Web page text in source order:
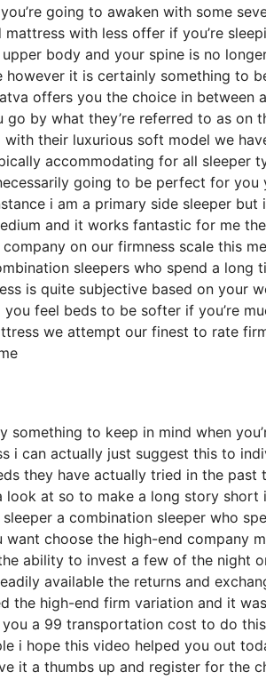
going to awaken with some
with less offer if you’re
body and your spine is no
it is certainly something to
offers you the choice in between
by what they’re referred to as on
their luxurious soft model we
accommodating for all sleeper
going to be perfect for
i am a primary side sleeper but
and it works fantastic for me
on our firmness scale this
sleepers who spend a long
is quite subjective based on your
feel beds to be softer if you’re
we attempt our finest to rate
to keep in mind when
i can actually just suggest this to
they have actually tried in the
at so to make a long story
a combination sleeper who
choose the high-end company
ability to invest a few of the night
available the returns and
high-end firm variation and it
a 99 transportation cost to do
i hope this video helped you out
it a thumbs up and register for the